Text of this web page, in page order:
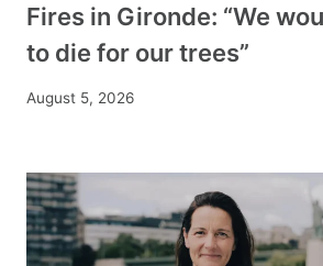
Fires in Gironde: “We
to die for our trees”
August 5, 2026